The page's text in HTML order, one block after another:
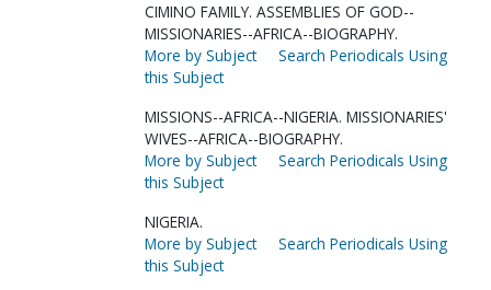
CIMINO FAMILY. ASSEMBLIES OF GOD--
MISSIONARIES--AFRICA--BIOGRAPHY.
More by Subject
Search Periodicals Using
this Subject
MISSIONS--AFRICA--NIGERIA. MISSIONARIES'
WIVES--AFRICA--BIOGRAPHY.
More by Subject
Search Periodicals Using
this Subject
NIGERIA.
More by Subject
Search Periodicals Using
this Subject